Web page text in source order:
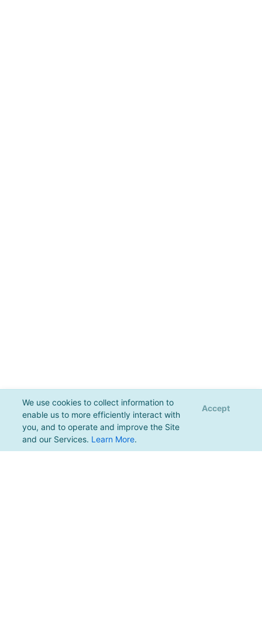
We use cookies to collect information to
enable us to more efficiently interact with
you, and to operate and improve the Site
and our Services. Learn More.
Accept